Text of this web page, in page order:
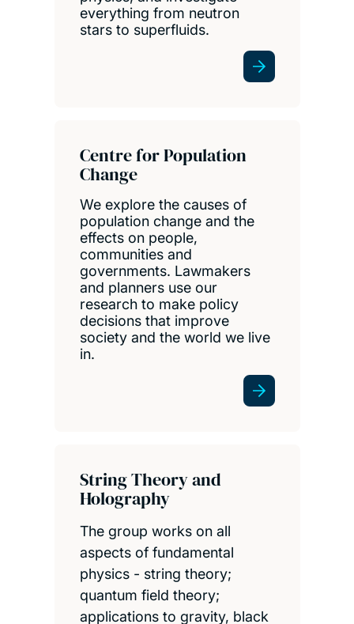
everything from neutron
stars to superfluids.
Centre for Population
Change
We explore the causes of
population change and the
effects on people,
communities and
governments. Lawmakers
and planners use our
research to make policy
decisions that improve
society and the world we live
in.
String Theory and
Holography
The group works on all
aspects of fundamental
physics - string theory;
quantum field theory;
applications to gravity, black